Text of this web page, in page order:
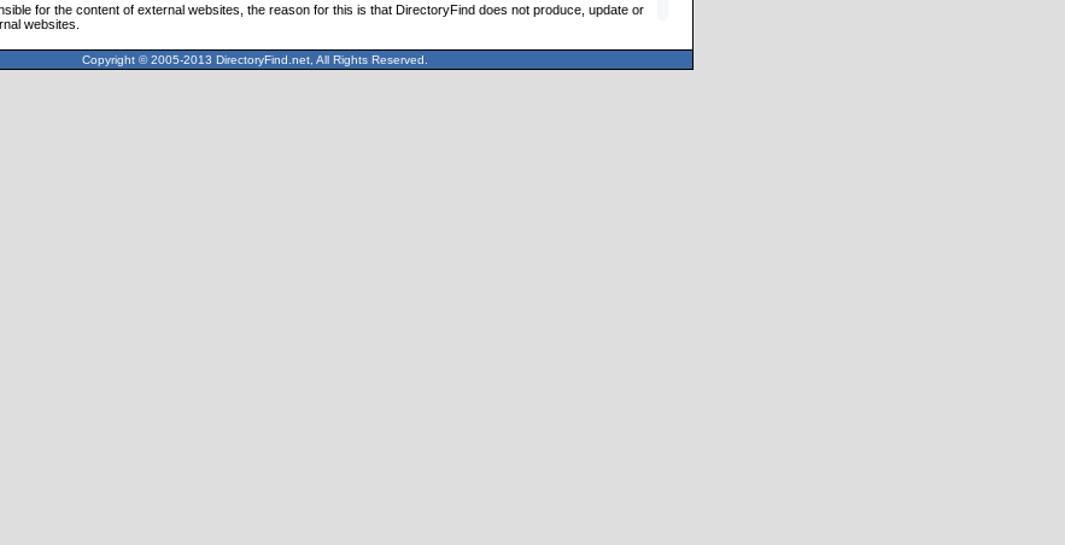
for the content of external websites, the reason for this is that DirectoryFind does not produce, update or
websites.
Copyright © 2005-2013 DirectoryFind.net, All Rights Reserved.